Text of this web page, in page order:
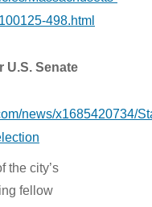
498.html
U.S. Senate
news/x1685420734/
the city’s
fellow